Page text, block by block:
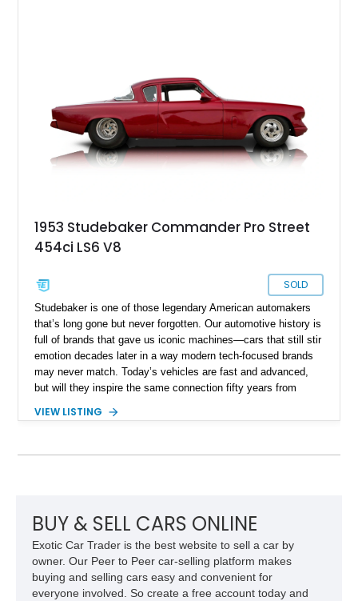
1953 Studebaker Commander Pro Street
454ci LS6 V8
SOLD
Studebaker is one of those legendary American automakers
that’s long gone but never forgotten. Our automotive history is
full of brands that gave us iconic machines—cars that still stir
emotion decades later in a way modern tech-focused brands
may never match. Today’s vehicles are fast and advanced,
but will they inspire the same connection fifty years from
with longevity, soul, and mechanical simplicity, not planned
this 1953 Studebaker Commander Pro Street build still exists
reporting just under 700 miles since completion. It’s a striking
custom that’s ready for its next run.
VIEW LISTING
BUY & SELL CARS ONLINE
Exotic Car Trader is the best website to sell a car by
owner. Our Peer to Peer car-selling platform makes
buying and selling cars easy and convenient for
everyone involved. So create a free account today and